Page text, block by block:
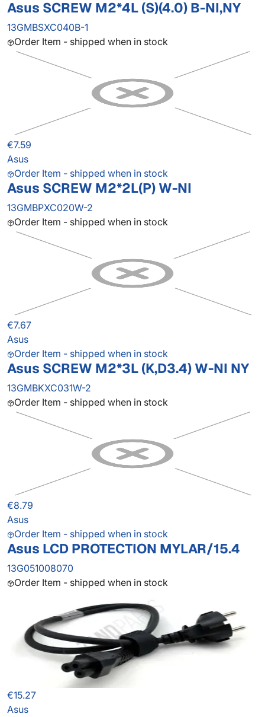
Asus SCREW M2*4L (S)(4.0) B-NI,NY
13GMBSXC040B-1
Order Item - shipped when in stock
€7.59
Asus
Order Item - shipped when in stock
Asus SCREW M2*2L(P) W-NI
13GMBPXC020W-2
Order Item - shipped when in stock
€7.67
Asus
Order Item - shipped when in stock
Asus SCREW M2*3L (K,D3.4) W-NI NY
13GMBKXC031W-2
Order Item - shipped when in stock
€8.79
Asus
Order Item - shipped when in stock
Asus LCD PROTECTION MYLAR/15.4
13G051008070
Order Item - shipped when in stock
€15.27
Asus